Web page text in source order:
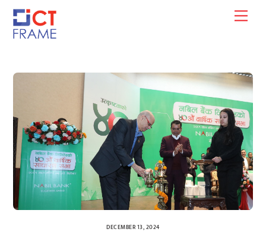
Skip
content
DECEMBER 13, 2024